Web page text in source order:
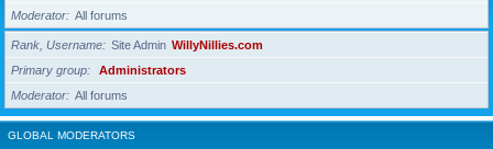
Moderator
All forums
Rank, Username Site Admin WillyNillies.com
Primary group
Administrators
Moderator
All forums
GLOBAL MODERATORS